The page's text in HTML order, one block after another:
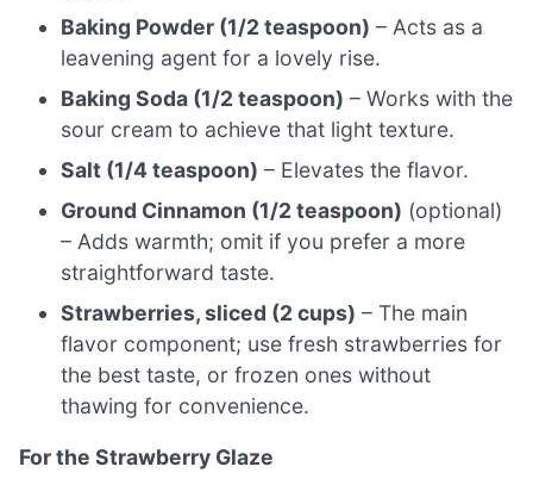
Baking Powder (1/2 teaspoon) – Acts as a
leavening agent for a lovely rise.
Baking Soda (1/2 teaspoon) – Works with the
sour cream to achieve that light texture.
Salt (1/4 teaspoon) – Elevates the flavor.
Ground Cinnamon (1/2 teaspoon) (optional)
– Adds warmth; omit if you prefer a more
straightforward taste.
Strawberries, sliced (2 cups) – The main
flavor component; use fresh strawberries for
the best taste, or frozen ones without
thawing for convenience.
For the Strawberry Glaze